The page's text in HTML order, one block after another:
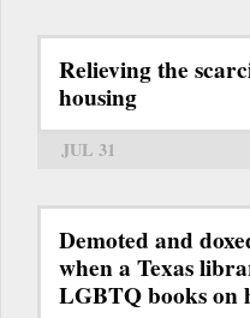
Relieving the
housing
JUL 31
Demoted and
when a Texas
LGBTQ books on